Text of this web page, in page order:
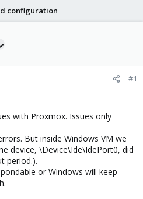
configuration
#1
with Proxmox. Issues only
But inside Windows VM we
device, \Device\Ide\IdePort0, did
period.).
or Windows will keep